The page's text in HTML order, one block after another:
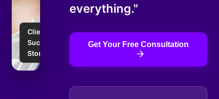
Client
Success
Story
everything."
Get Your Free Consultation